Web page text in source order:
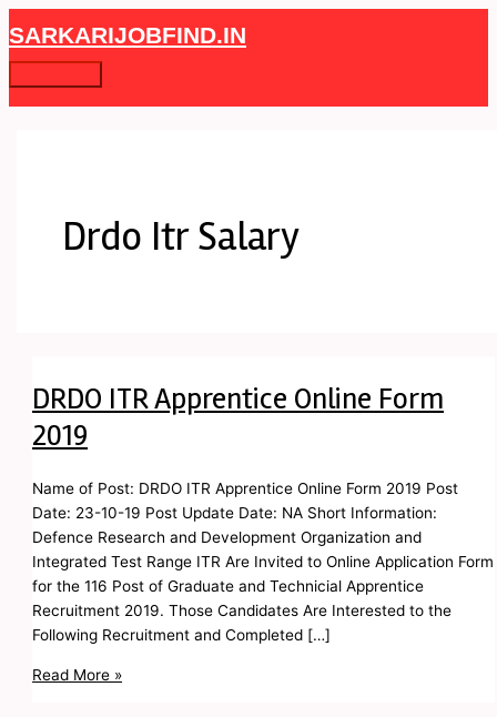
Skip
to
content
SARKARIJOBFIND.IN
Main
Menu
Drdo Itr Salary
DRDO ITR Apprentice Online Form
2019
Name of Post: DRDO ITR Apprentice Online Form 2019 Post
Date: 23-10-19 Post Update Date: NA Short Information:
Defence Research and Development Organization and
Integrated Test Range ITR Are Invited to Online Application Form
for the 116 Post of Graduate and Technicial Apprentice
Recruitment 2019. Those Candidates Are Interested to the
Following Recruitment and Completed […]
DRDO
ITR
Apprentice
Online
Form
Read More »